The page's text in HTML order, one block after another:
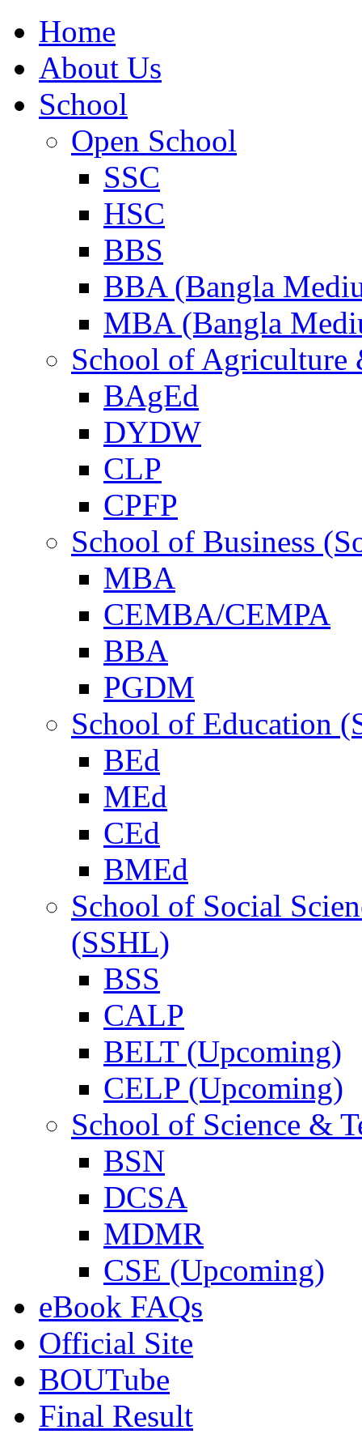
Home
About Us
School
Open School
SSC
HSC
BBS
BBA (Bangla
MBA (Bangla
School of Agriculture
BAgEd
DYDW
CLP
CPFP
School of Business
MBA
CEMBA/CEMPA
BBA
PGDM
School of Education
BEd
MEd
CEd
BMEd
School of Social
(SSHL)
BSS
CALP
BELT (Upcoming)
CELP (Upcoming)
School of Science &
BSN
DCSA
MDMR
CSE (Upcoming)
eBook FAQs
Official Site
BOUTube
Final Result